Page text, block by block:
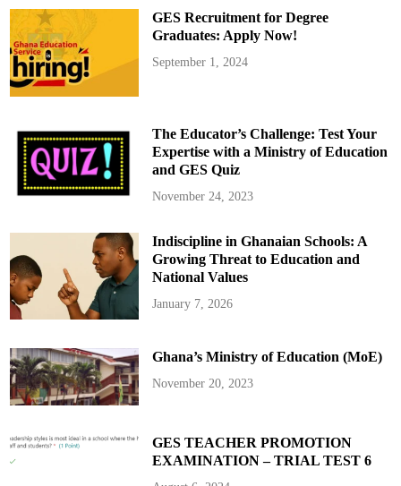
t
o
n
H
o
l
d
s
a
y
e
r
S
e
e
A
h
e
a
o
2
0
2
5
B
E
GES Recruitment for Degree
Graduates: Apply Now!
September 1, 2024
The Educator’s Challenge: Test Your
Expertise with a Ministry of Education
and GES Quiz
November 24, 2023
Indiscipline in Ghanaian Schools: A
Growing Threat to Education and
National Values
January 7, 2026
Ghana’s Ministry of Education (MoE)
November 20, 2023
GES TEACHER PROMOTION
EXAMINATION – TRIAL TEST 6